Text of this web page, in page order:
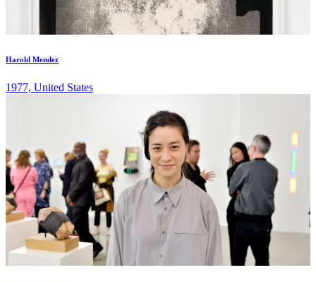
Harold Mendez
1977, United States